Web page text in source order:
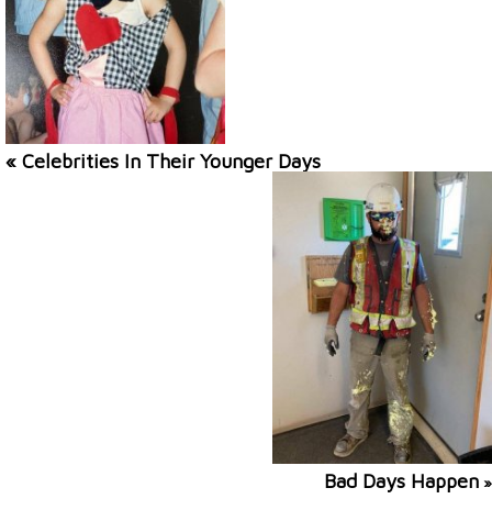
« Celebrities In Their Younger Days
Bad Days Happen »